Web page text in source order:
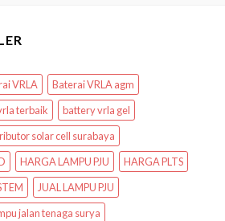
VRLA
Baterai VRLA agm
terbaik
battery vrla gel
solar cell surabaya
HARGA LAMPU PJU
HARGA PLTS
JUAL LAMPU PJU
jalan tenaga surya